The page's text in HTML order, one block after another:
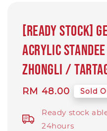
[Ready Stock]
Acrylic
ZhongLi /
Regular
RM 48.00 Sold
Ready stock
24hours